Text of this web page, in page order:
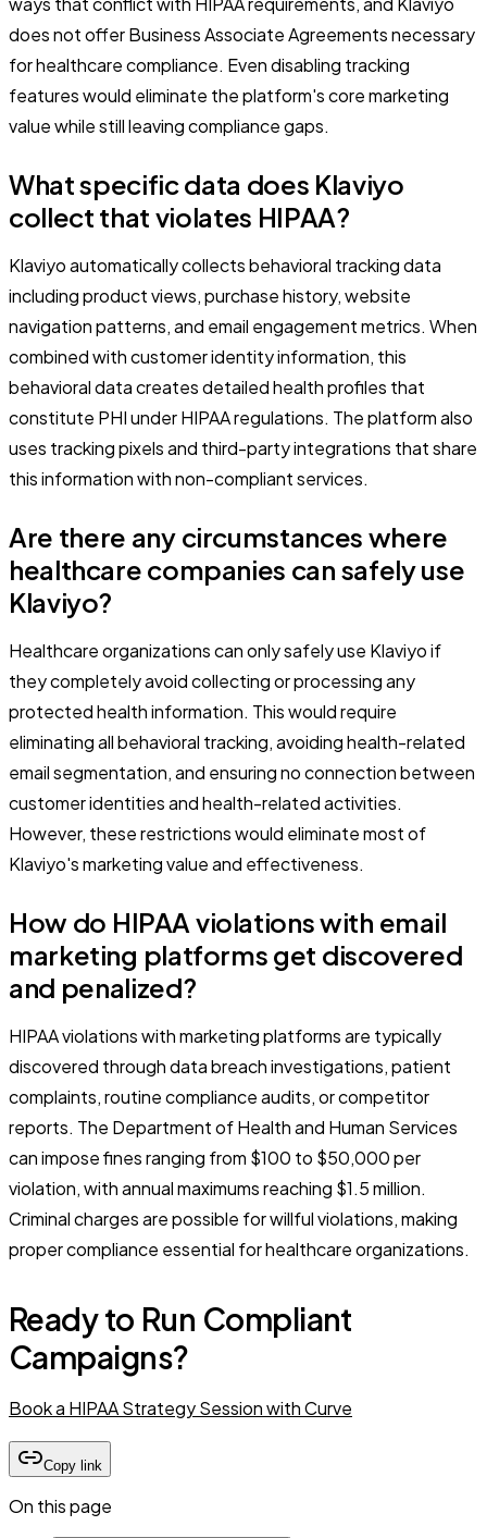
does not offer Business Associate Agreements necessary
for healthcare compliance. Even disabling tracking
features would eliminate the platform's core marketing
value while still leaving compliance gaps.
What specific data does Klaviyo
collect that violates HIPAA?
Klaviyo automatically collects behavioral tracking data
including product views, purchase history, website
navigation patterns, and email engagement metrics. When
combined with customer identity information, this
behavioral data creates detailed health profiles that
constitute PHI under HIPAA regulations. The platform also
uses tracking pixels and third-party integrations that share
this information with non-compliant services.
Are there any circumstances where
healthcare companies can safely use
Klaviyo?
Healthcare organizations can only safely use Klaviyo if
they completely avoid collecting or processing any
protected health information. This would require
eliminating all behavioral tracking, avoiding health-related
email segmentation, and ensuring no connection between
customer identities and health-related activities.
However, these restrictions would eliminate most of
Klaviyo's marketing value and effectiveness.
How do HIPAA violations with email
marketing platforms get discovered
and penalized?
HIPAA violations with marketing platforms are typically
discovered through data breach investigations, patient
complaints, routine compliance audits, or competitor
reports. The Department of Health and Human Services
can impose fines ranging from $100 to $50,000 per
violation, with annual maximums reaching $1.5 million.
Criminal charges are possible for willful violations, making
proper compliance essential for healthcare organizations.
Ready to Run Compliant
Campaigns?
Book a HIPAA Strategy Session with Curve
Copy link
On this page